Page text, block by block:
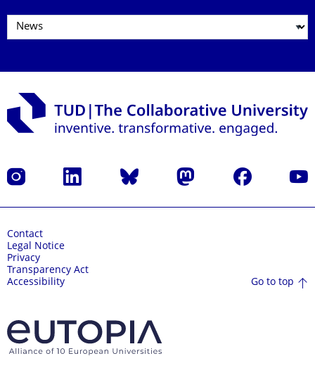
Instagram LinkedIn Bluesky Mastodon Facebook
Contact
Legal Notice
Privacy
Transparency Act
Accessibility
Go to top